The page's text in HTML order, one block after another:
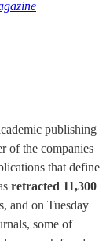
publishing
of the companies
that define
retracted 11,300
and on Tuesday
some of